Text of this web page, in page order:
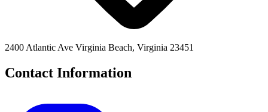
2400 Atlantic Ave Virginia Beach, Virginia 23451
Contact Information